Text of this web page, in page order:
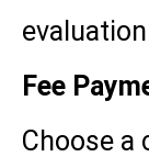
Fee
Choose a